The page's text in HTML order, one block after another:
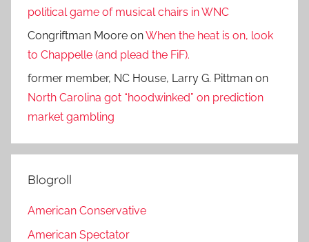
political game of musical chairs in WNC
Congriftman Moore onWhen the heat is on, look
to Chappelle (and plead the FiF).
former member, NC House, Larry G. Pittman on
North Carolina got “hoodwinked” on prediction
market gambling
Blogroll
American Conservative
American Spectator